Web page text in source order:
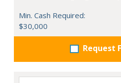
Min. Cash Required:
$30,000
Request